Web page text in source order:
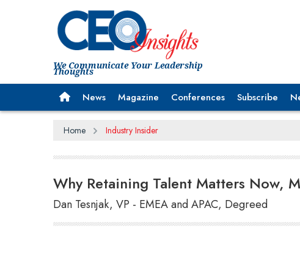
We Communicate Your Leadership
Thoughts
News Magazine Conferences Subscribe
Home Industry Insider
Why Retaining Talent Matters Now,
Dan Tesnjak, VP - EMEA and APAC, Degreed